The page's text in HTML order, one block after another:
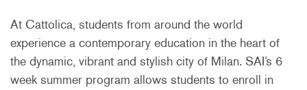
At Cattolica, students from around the world
experience a contemporary education in the heart of
the dynamic, vibrant and stylish city of Milan. SAI’s 6
week summer program allows students to enroll in